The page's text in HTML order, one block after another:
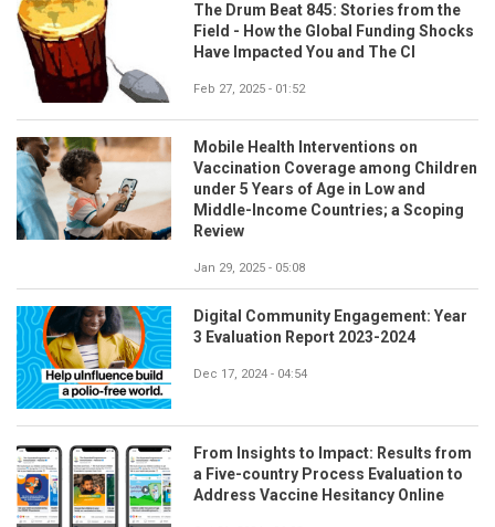
The Drum Beat 845: Stories from the
Field - How the Global Funding Shocks
Have Impacted You and The CI
Feb 27, 2025 - 01:52
Mobile Health Interventions on
Vaccination Coverage among Children
under 5 Years of Age in Low and
Middle-Income Countries; a Scoping
Review
Jan 29, 2025 - 05:08
Digital Community Engagement: Year
3 Evaluation Report 2023-2024
Dec 17, 2024 - 04:54
From Insights to Impact: Results from
a Five-country Process Evaluation to
Address Vaccine Hesitancy Online